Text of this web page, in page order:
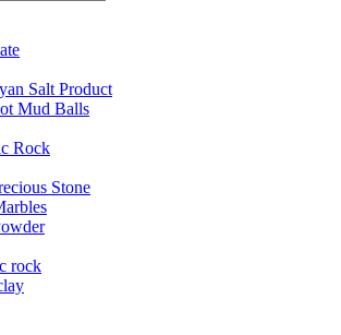
Salt Product
Mud Balls
Rock
Stone
rock